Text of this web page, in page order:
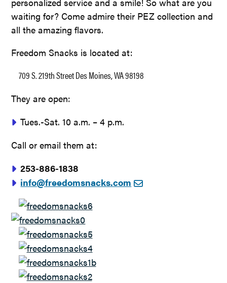
waiting for? Come admire their PEZ collection and
all the amazing flavors.
Freedom Snacks is located at:
709 S. 219th Street Des Moines, WA 98198
They are open:
Tues.-Sat. 10 a.m. – 4 p.m.
Call or email them at:
253-886-1838
info@freedomsnacks.com